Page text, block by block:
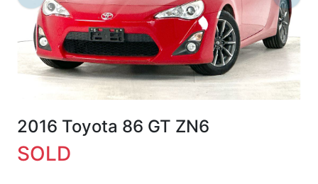
2016 Toyota 86 GT ZN6
SOLD